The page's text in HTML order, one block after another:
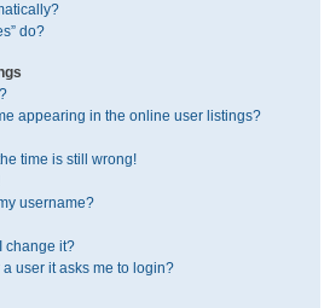
do?
appearing in the online user listings?
time is still wrong!
username?
change it?
user it asks me to login?